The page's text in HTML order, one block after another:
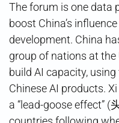
The forum is one data
boost China’s
development. China
group of nations at
build AI capacity,
Chinese AI products.
a “lead-goose effect”